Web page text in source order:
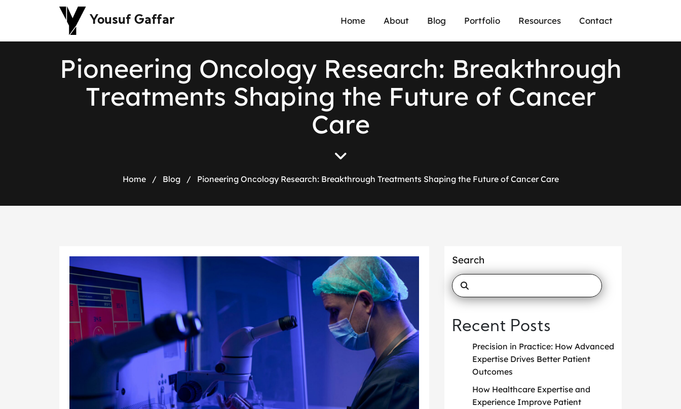
Yousuf Gaffar Home About Blog Portfolio Resources Contact
Pioneering Oncology Research: Breakthrough
Treatments Shaping the Future of Cancer
Care
Home / Blog / Pioneering Oncology Research: Breakthrough Treatments Shaping the Future of Cancer Care
Search
Recent Posts
Precision in Practice: How Advanced
Expertise Drives Better Patient
Outcomes
How Healthcare Expertise and
Experience Improve Patient